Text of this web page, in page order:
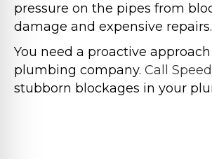
pressure on the pipes from
damage and expensive repairs.
You need a proactive
plumbing company. Call
stubborn blockages in your